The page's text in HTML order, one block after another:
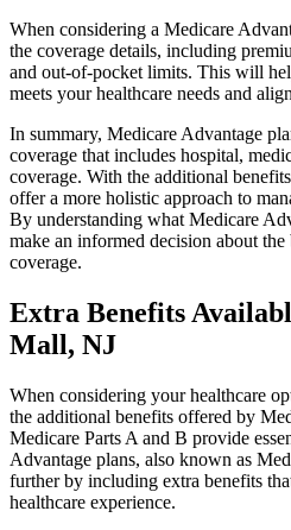
When considering a Medicare
the coverage details, including
and out-of-pocket limits. This will
meets your healthcare needs and
In summary, Medicare Advantage
coverage that includes hospital,
coverage. With the additional
offer a more holistic approach to
By understanding what Medicare
make an informed decision about
coverage.
Extra Benefits
Mall, NJ
When considering your healthcare
the additional benefits offered by
Medicare Parts A and B provide
Advantage plans, also known as
further by including extra benefits
healthcare experience.